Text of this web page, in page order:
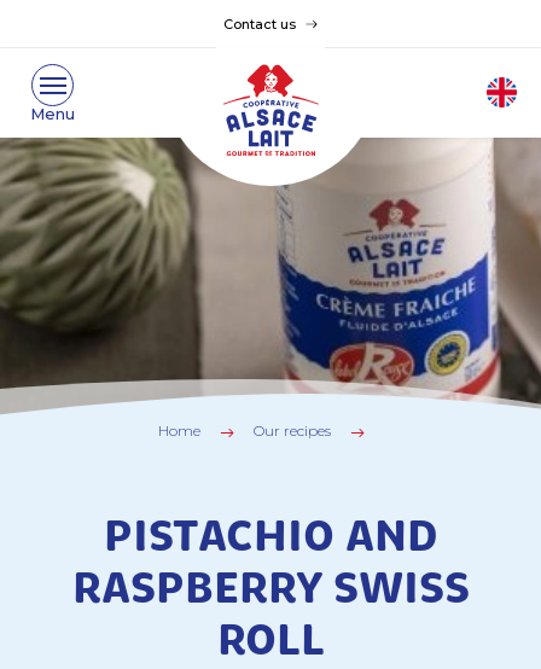
Contact us
Home Our recipes
PISTACHIO AND
RASPBERRY SWISS
ROLL